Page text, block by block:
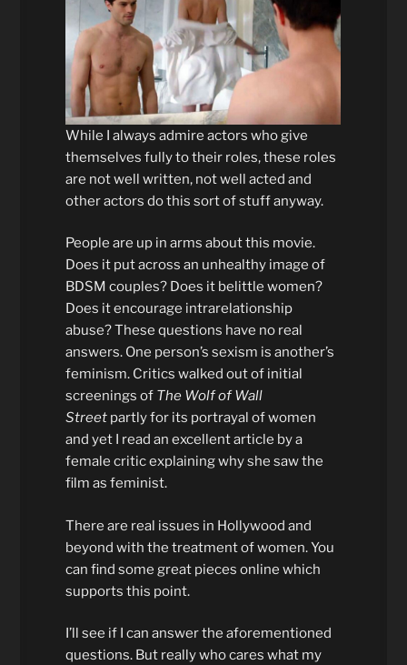
While I always admire actors who give
themselves fully to their roles, these roles
are not well written, not well acted and
other actors do this sort of stuff anyway.
People are up in arms about this movie.
Does it put across an unhealthy image of
BDSM couples? Does it belittle women?
Does it encourage intrarelationship
abuse? These questions have no real
answers. One person’s sexism is another’s
feminism. Critics walked out of initial
screenings of The Wolf of Wall
Street partly for its portrayal of women
and yet I read an excellent article by a
female critic explaining why she saw the
film as feminist.
There are real issues in Hollywood and
beyond with the treatment of women. You
can find some great pieces online which
supports this point.
I’ll see if I can answer the aforementioned
questions. But really who cares what my